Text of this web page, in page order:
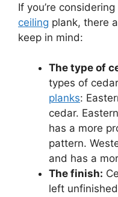
If you’re
ceiling plank, there
keep in mind:
The type of
types of
planks:
cedar.
has a more
pattern.
and has a
The finish:
left